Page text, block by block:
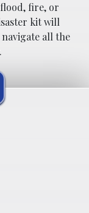
fire, or
kit will
all the